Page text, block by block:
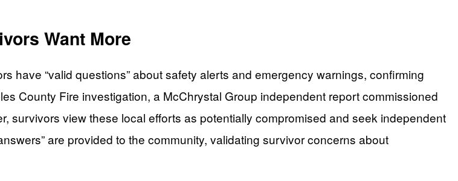
Want More
have “valid questions” about safety alerts and emergency warnings, confirming
County Fire investigation, a McChrystal Group independent report commissioned
survivors view these local efforts as potentially compromised and seek independent
are provided to the community, validating survivor concerns about